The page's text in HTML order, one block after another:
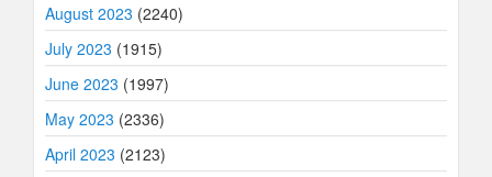
August 2023 (2240)
July 2023 (1915)
June 2023 (1997)
May 2023 (2336)
April 2023 (2123)